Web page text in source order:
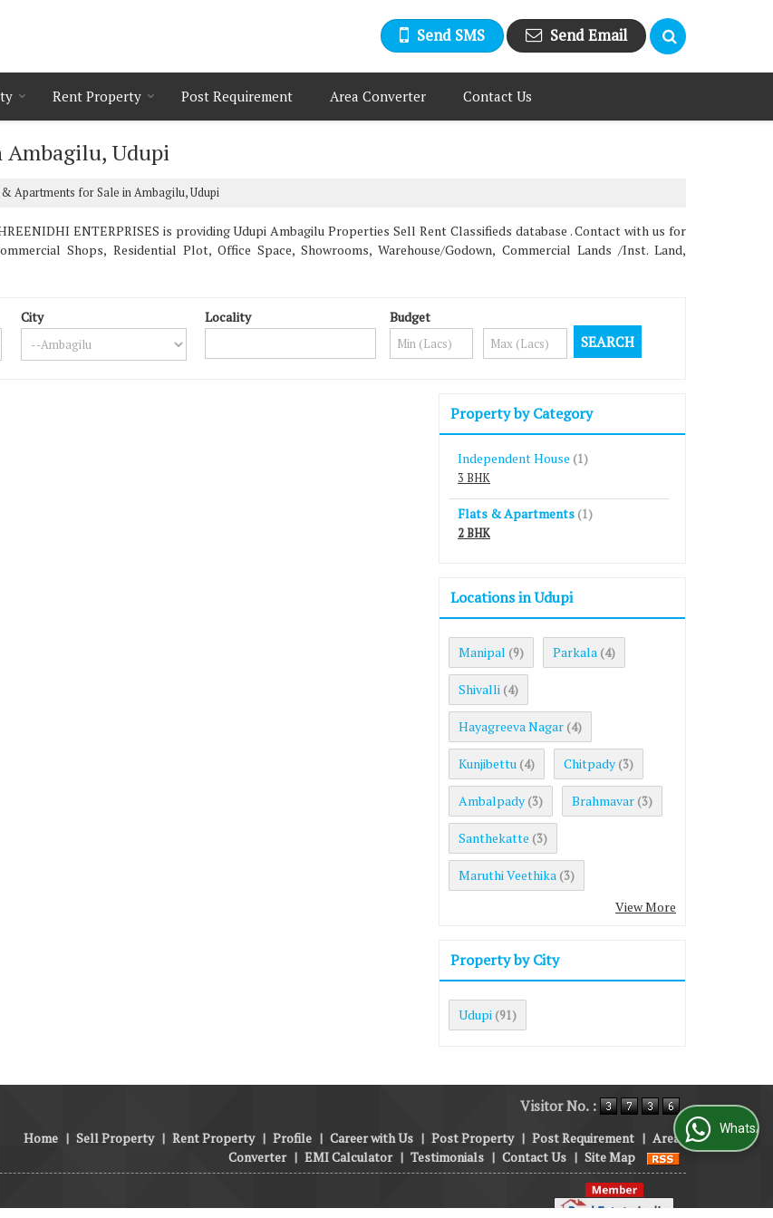
Send SMS Send Email
Rent Property Post Requirement Area Converter Contact Us
Udupi
& Apartments for Sale in Ambagilu, Udupi
ENTERPRISES is providing Udupi Ambagilu Properties Sell Rent Classifieds database . Contact with us for
Shops, Residential Plot, Office Space, Showrooms, Warehouse/Godown, Commercial Lands /Inst. Land,
City Locality Budget
Property by Category
Independent House (1)
3 BHK
Flats & Apartments (1)
2 BHK
Locations in Udupi
Manipal (9) Parkala (4)
Shivalli (4)
Hayagreeva Nagar (4)
Kunjibettu (4) Chitpady (3)
Ambalpady (3) Brahmavar (3)
Santhekatte (3)
Maruthi Veethika (3)
View More
Property by City
Udupi (91)
Visitor No. :
Home | Sell Property | Rent Property | Profile | Career with Us | Post Property | Post Requirement | Area
Converter | EMI Calculator | Testimonials | Contact Us | Site Map
WhatsApp Us